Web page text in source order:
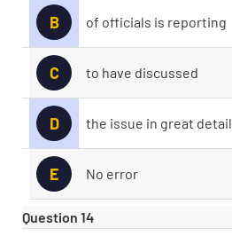
B of officials is reporting
C to have discussed
D the issue in great detail.
E No error
Question 14